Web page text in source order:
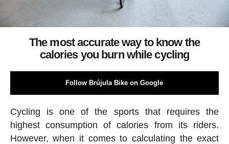
The most accurate way to know the
calories you burn while cycling
Follow Brújula Bike on Google
Cycling is one of the sports that requires the
highest consumption of calories from its riders.
However, when it comes to calculating the exact